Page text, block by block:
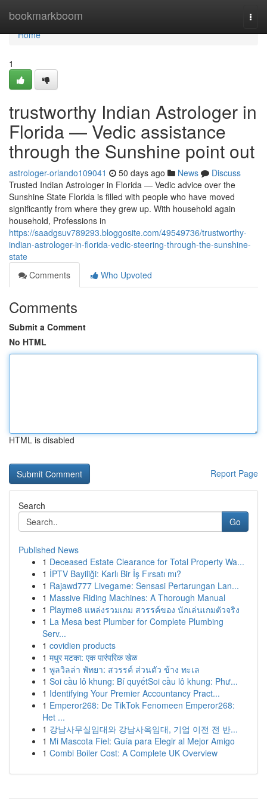
bookmarkboom
Home
Home
1
trustworthy Indian Astrologer in
Florida — Vedic assistance
through the Sunshine point out
astrologer-orlando109041 50 days ago News
Discuss
Trusted Indian Astrologer in Florida — Vedic advice over the
Sunshine State Florida is filled with people who have moved
significantly from where they grew up. With household again
household, Professions in
https://saadgsuv789293.bloggosite.com/49549736/trustworthy-
indian-astrologer-in-florida-vedic-steering-through-the-sunshine-
state
Comments
Who Upvoted
Comments
Submit a Comment
No HTML
HTML is disabled
Report Page
Search
Go
Published News
1 Deceased Estate Clearance for Total Property Wa...
1 İPTV Bayiliği: Karlı Bir İş Fırsatı mı?
1 Rajawd777 Livegame: Sensasi Pertarungan Lan...
1 Massive Riding Machines: A Thorough Manual
1 Playme8 แหล่งรวมเกม สวรรค์ของ นักเล่นเกมตัวจริง
1 La Mesa best Plumber for Complete Plumbing
Serv...
1 covidien products
1 मधुर मटका: एक पारंपरिक खेळ
1 พูลวิลล่า พัทยา: สวรรค์ ส่วนตัว ข้าง ทะเล
1 Soi cầu lô khung: Bí quyếtSoi cầu lô khung: Phư...
1 Identifying Your Premier Accountancy Pract...
1 Emperor268: De TikTok Fenomeen Emperor268:
Het ...
1 강남사무실임대와 강남사옥임대, 기업 이전 전 반...
1 Mi Mascota Fiel: Guía para Elegir al Mejor Amigo
1 Combi Boiler Cost: A Complete UK Overview